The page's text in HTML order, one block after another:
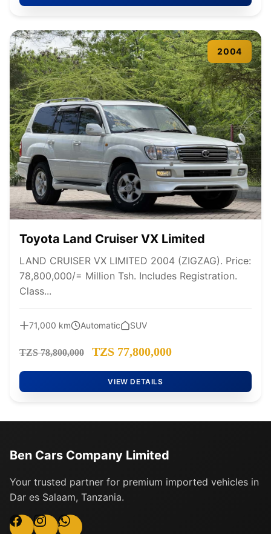
2004
Toyota Land Cruiser VX Limited
LAND CRUISER VX LIMITED 2004 (ZIGZAG). Price:
78,800,000/= Million Tsh. Includes Registration.
Class...
71,000 km Automatic SUV
TZS 78,800,000 TZS 77,800,000
VIEW DETAILS
Ben Cars Company Limited
Your trusted partner for premium imported vehicles in
Dar es Salaam, Tanzania.